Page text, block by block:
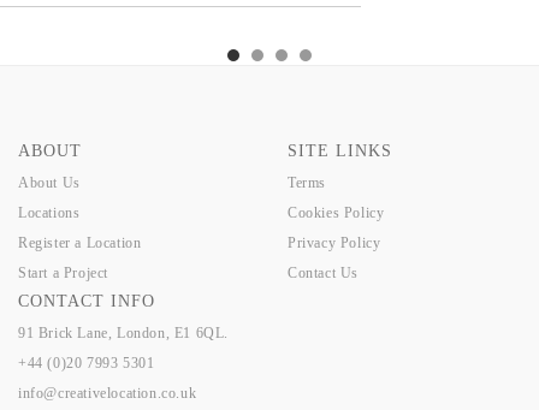
ABOUT
About Us
Locations
Register a Location
Start a Project
SITE LINKS
Terms
Cookies Policy
Privacy Policy
Contact Us
CONTACT INFO
91 Brick Lane, London, E1 6QL.
+44 (0)20 7993 5301
info@creativelocation.co.uk